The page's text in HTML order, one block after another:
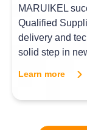
MARUIKEL
Qualified
delivery and
solid step in
Learn more